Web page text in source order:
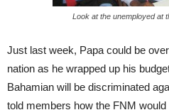
Look at the unemployed at
Just last week, Papa could be
nation as he wrapped up his
Bahamian will be discriminated
told members how the FNM